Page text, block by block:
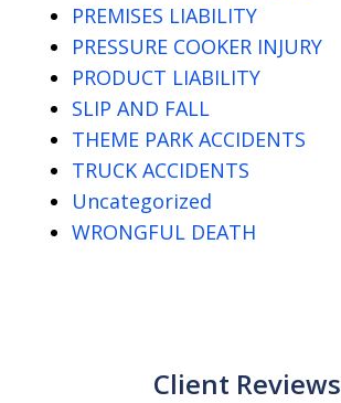
PREMISES LIABILITY
PRESSURE COOKER INJURY
PRODUCT LIABILITY
SLIP AND FALL
THEME PARK ACCIDENTS
TRUCK ACCIDENTS
Uncategorized
WRONGFUL DEATH
Client Reviews